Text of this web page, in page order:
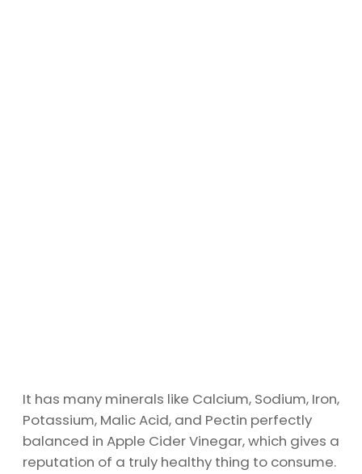
It has many minerals like Calcium, Sodium, Iron,
Potassium, Malic Acid, and Pectin perfectly
balanced in Apple Cider Vinegar, which gives a
reputation of a truly healthy thing to consume.